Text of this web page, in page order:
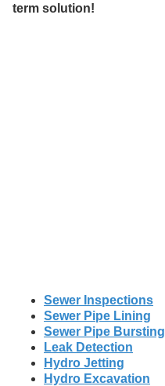
term solution!
Sewer Inspections
Sewer Pipe Lining
Sewer Pipe Bursting
Leak Detection
Hydro Jetting
Hydro Excavation